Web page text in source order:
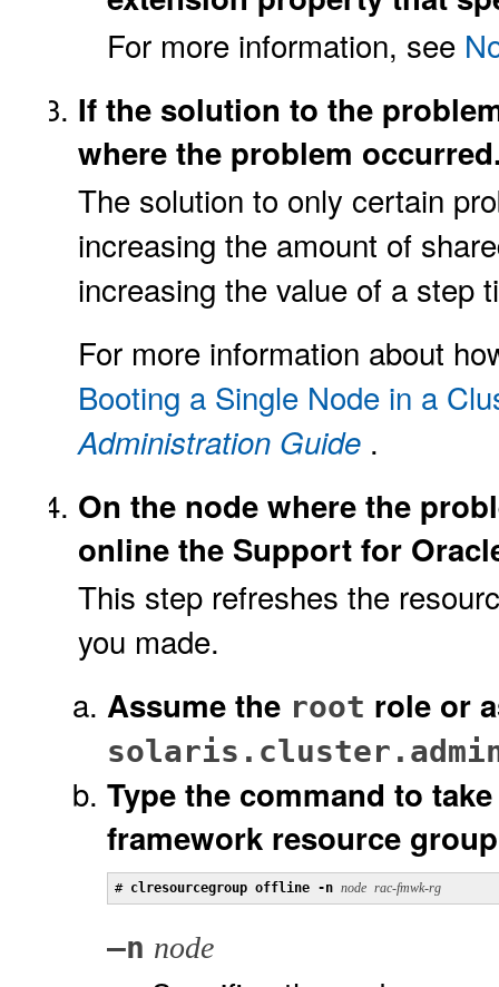
For more information, see
If the solution to the
where the problem
The solution to only certain
increasing the amount of
increasing the value of a step
For more information about
Booting a Single Node in a
Administration Guide .
On the node where the
online the Support for
This step refreshes the
you made.
Assume the root role or
Type the command to
framework resource
# clresourcegroup offline -n node rac-fmwk-rg
–n node